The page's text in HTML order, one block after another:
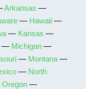
Arkansas —
— Hawaii —
— Kansas —
— Michigan —
— Montana —
— North
Oregon —